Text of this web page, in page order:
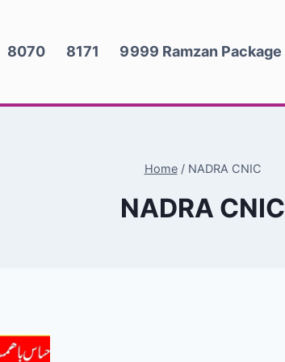
8070 8171 9999 Ramzan Package
Home / NADRA CNIC
NADRA CNIC